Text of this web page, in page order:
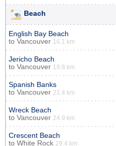
Beach
English Bay Beach
to Vancouver 16.1 km
Jericho Beach
to Vancouver 19.8 km
Spanish Banks
to Vancouver 21.4 km
Wreck Beach
to Vancouver 24.9 km
Crescent Beach
to White Rock 29.4 km